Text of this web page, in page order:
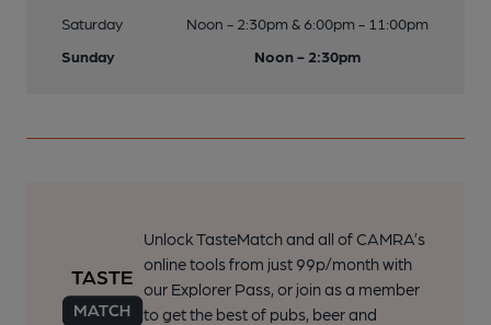
Saturday
Noon - 2:30pm & 6:00pm - 11:00pm
Sunday
Noon - 2:30pm
Unlock TasteMatch and all of CAMRA’s
online tools from just 99p/month with
our Explorer Pass, or join as a member
to get the best of pubs, beer and